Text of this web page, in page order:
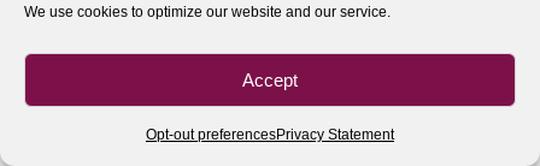
We use cookies to optimize our website and our service.
Accept
Opt-out preferencesPrivacy Statement
All rights reserved| 2020